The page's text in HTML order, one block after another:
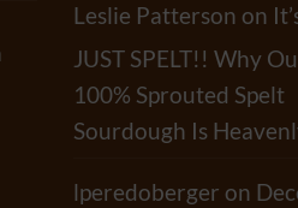
Leslie Patterson on
JUST SPELT!! Why
100% Sprouted Spelt
Sourdough Is
lperedoberger on